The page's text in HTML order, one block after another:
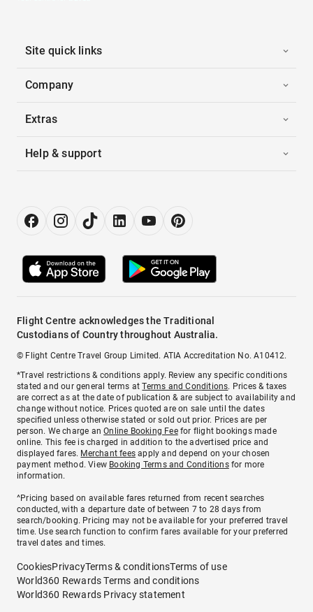
Site quick links
Company
Extras
Help & support
Flight Centre acknowledges the Traditional
Custodians of Country throughout Australia.
© Flight Centre Travel Group Limited. ATIA Accreditation No. A10412.
*Travel restrictions & conditions apply. Review any specific conditions
stated and our general terms atTerms and Conditions. Prices & taxes
are correct as at the date of publication & are subject to availability and
change without notice. Prices quoted are on sale until the dates
specified unless otherwise stated or sold out prior. Prices are per
person. We charge anOnline Booking Feefor flight bookings made
online. This fee is charged in addition to the advertised price and
displayed fares. Merchant fees apply and depend on your chosen
payment method. View Booking Terms and Conditionsfor more
information.
^Pricing based on available fares returned from recent searches
conducted, with a departure date of between 7 to 28 days from
search/booking. Pricing may not be available for your preferred travel
time. Use search function to confirm fares available for your preferred
travel dates and times.
CookiesPrivacyTerms & conditionsTerms of use
World360 Rewards Terms and conditions
World360 Rewards Privacy statement